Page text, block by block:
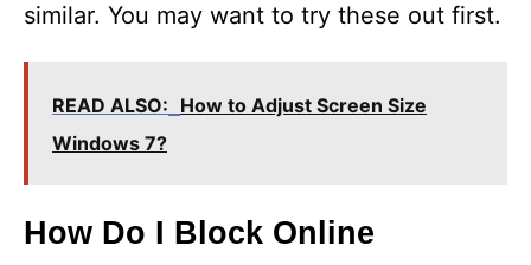
similar. You may want to try these out first.
READ ALSO: How to Adjust Screen Size
Windows 7?
How Do I Block Online